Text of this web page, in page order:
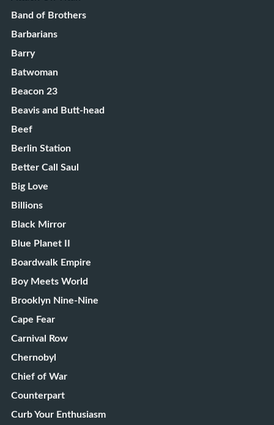
Band of Brothers
Barbarians
Barry
Batwoman
Beacon 23
Beavis and Butt-head
Beef
Berlin Station
Better Call Saul
Big Love
Billions
Black Mirror
Blue Planet II
Boardwalk Empire
Boy Meets World
Brooklyn Nine-Nine
Cape Fear
Carnival Row
Chernobyl
Chief of War
Counterpart
Curb Your Enthusiasm